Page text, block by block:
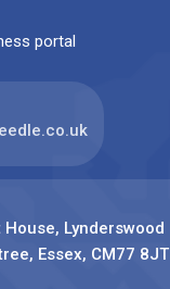
portal
Lynderswood
Essex, CM77 8JT